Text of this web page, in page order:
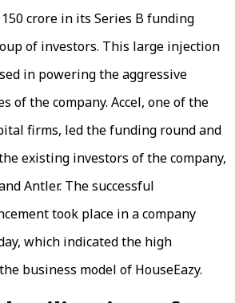
crore in its Series B funding
of investors. This large injection
in powering the aggressive
of the company. Accel, one of the
firms, led the funding round and
existing investors of the company,
Antler. The successful
took place in a company
which indicated the high
business model of HouseEazy.